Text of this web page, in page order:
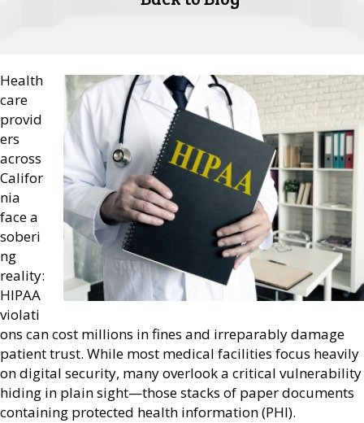
Health
care
provid
ers
across
Califor
nia
face a
soberi
ng
reality:
HIPAA
violati
ons can cost millions in fines and irreparably damage
patient trust. While most medical facilities focus heavily
on digital security, many overlook a critical vulnerability
hiding in plain sight—those stacks of paper documents
containing protected health information (PHI).